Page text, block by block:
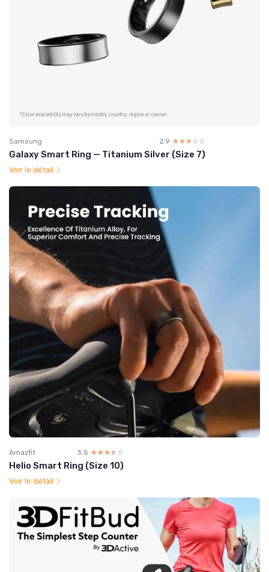
Samsung 2.9 ☆☆☆☆☆
★★★★★
Galaxy Smart Ring — Titanium Silver (Size 7)
Voir le détail
Amazfit 3.5 ☆☆☆☆☆
★★★★★
Helio Smart Ring (Size 10)
Voir le détail